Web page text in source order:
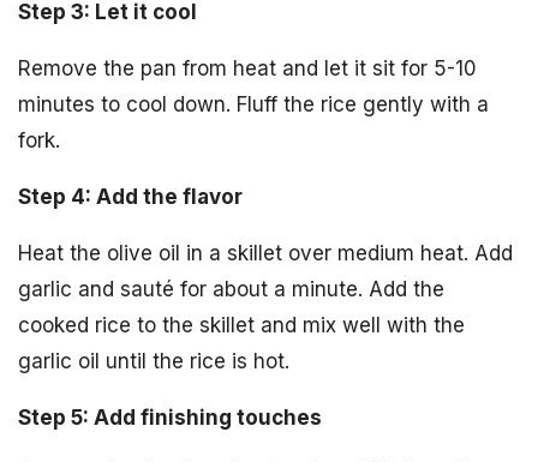
Step 3: Let it cool
Remove the pan from heat and let it sit for 5-10
minutes to cool down. Fluff the rice gently with a
fork.
Step 4: Add the flavor
Heat the olive oil in a skillet over medium heat. Add
garlic and sauté for about a minute. Add the
cooked rice to the skillet and mix well with the
garlic oil until the rice is hot.
Step 5: Add finishing touches